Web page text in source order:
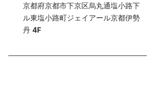
京都府京都市下京区烏丸通塩小路下
ル東塩小路町ジェイアール京都伊勢
丹 4F